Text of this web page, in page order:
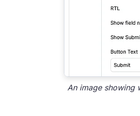
An image showing